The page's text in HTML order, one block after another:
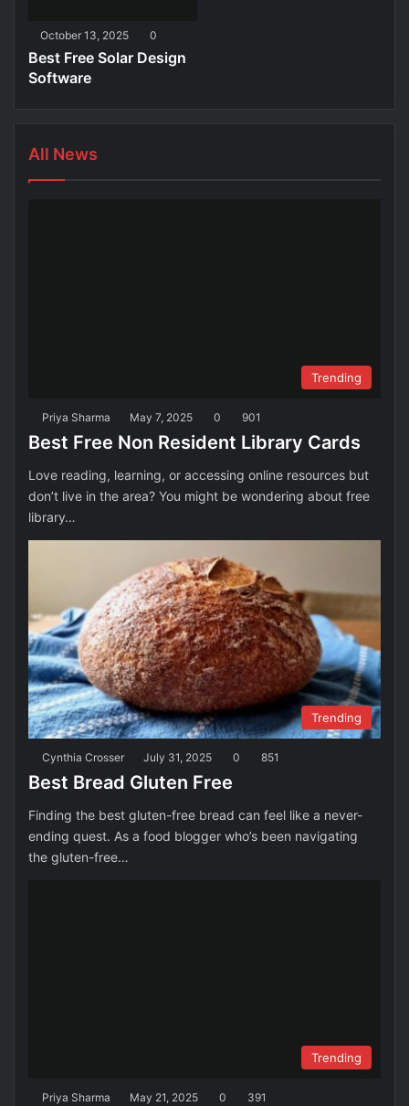
October 13, 2025 0
Best Free Solar Design
Software
All News
Trending
Priya Sharma May 7, 2025 0 901
Best Free Non Resident Library Cards
Love reading, learning, or accessing online resources but
don’t live in the area? You might be wondering about free
library…
Trending
Cynthia Crosser July 31, 2025 0 851
Best Bread Gluten Free
Finding the best gluten-free bread can feel like a never-
ending quest. As a food blogger who’s been navigating
the gluten-free…
Trending
Priya Sharma May 21, 2025 0 391